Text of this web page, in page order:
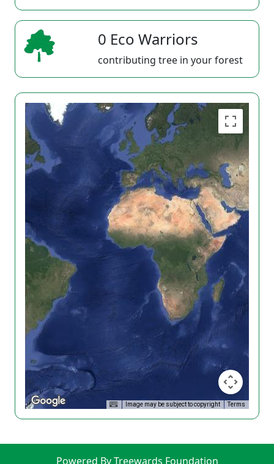
0 Eco Warriors
contributing tree in your forest
Image may be subject to copyright Terms
Powered By Treewards Foundation